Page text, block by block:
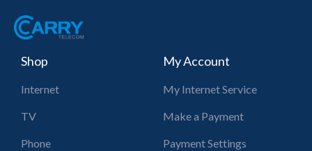
Shop
Internet
TV
Phone
My Account
My Internet Service
Make a Payment
Payment Settings